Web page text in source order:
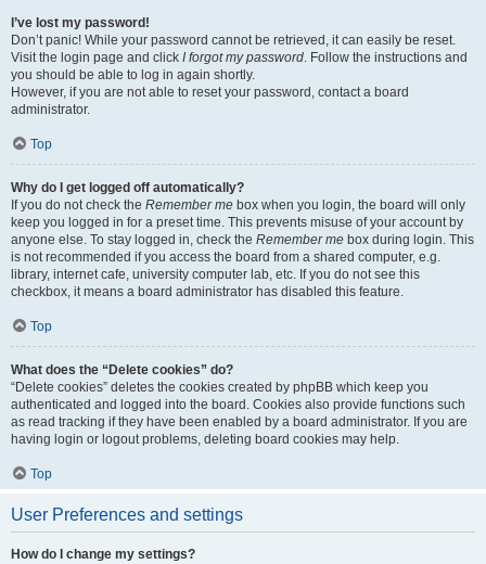
I’ve lost my password!
Don’t panic! While your password cannot be retrieved, it can easily be reset.
Visit the login page and click I forgot my password. Follow the instructions and
you should be able to log in again shortly.
However, if you are not able to reset your password, contact a board
administrator.
Top
Why do I get logged off automatically?
If you do not check the Remember me box when you login, the board will only
keep you logged in for a preset time. This prevents misuse of your account by
anyone else. To stay logged in, check the Remember me box during login. This
is not recommended if you access the board from a shared computer, e.g.
library, internet cafe, university computer lab, etc. If you do not see this
checkbox, it means a board administrator has disabled this feature.
Top
What does the “Delete cookies” do?
“Delete cookies” deletes the cookies created by phpBB which keep you
authenticated and logged into the board. Cookies also provide functions such
as read tracking if they have been enabled by a board administrator. If you are
having login or logout problems, deleting board cookies may help.
Top
User Preferences and settings
How do I change my settings?